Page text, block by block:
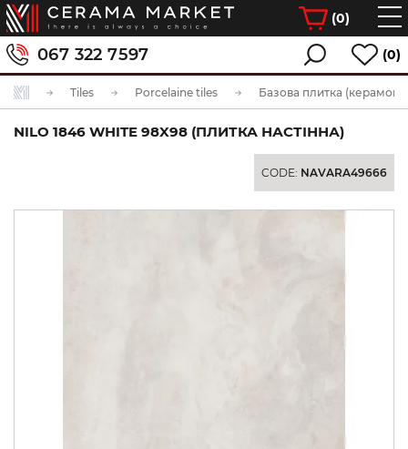
(0)
067 322 7597 (0)
Tiles Porcelaine tiles Базова плитка
NILO 1846 WHITE 98X98 (ПЛИТКА НАСТІННА)
CODE: NAVARA49666